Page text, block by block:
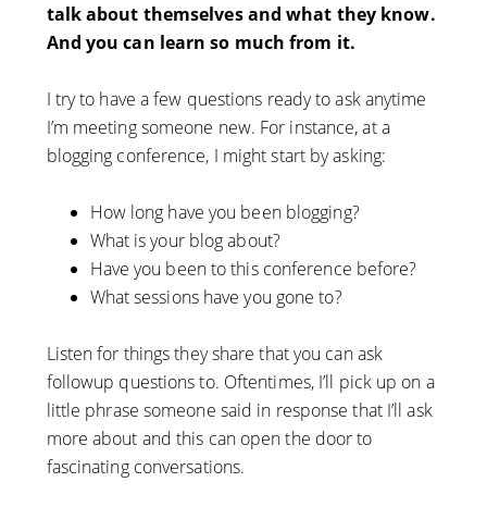
talk about themselves and what they know.
And you can learn so much from it.
I try to have a few questions ready to ask anytime
I’m meeting someone new. For instance, at a
blogging conference, I might start by asking:
How long have you been blogging?
What is your blog about?
Have you been to this conference before?
What sessions have you gone to?
Listen for things they share that you can ask
followup questions to. Oftentimes, I’ll pick up on a
little phrase someone said in response that I’ll ask
more about and this can open the door to
fascinating conversations.